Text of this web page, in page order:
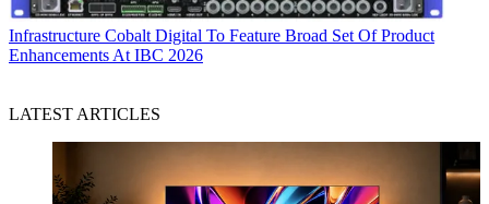
Infrastructure Cobalt Digital To Feature Broad Set Of Product
Enhancements At IBC 2026
LATEST ARTICLES